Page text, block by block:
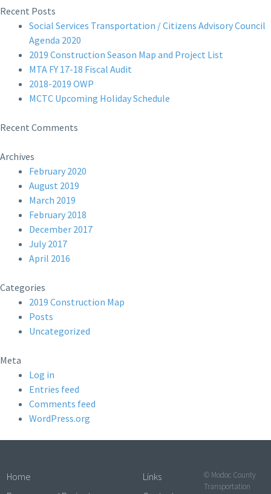
Recent Posts
Social Services Transportation / Citizens Advisory Council
Agenda 2020
2019 Construction Season Map and Project List
MTA FY 17-18 Fiscal Audit
2018-2019 OWP
MCTC Upcoming Holiday Schedule
Recent Comments
Archives
February 2020
August 2019
March 2019
February 2018
December 2017
July 2017
April 2016
Categories
2019 Construction Map
Posts
Uncategorized
Meta
Log in
Entries feed
Comments feed
WordPress.org
Home
Links
© Modoc County
Transportation